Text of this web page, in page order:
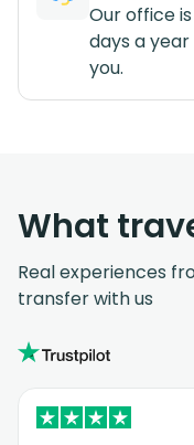
Our office
days a
you.
What
Real experiences
transfer with us